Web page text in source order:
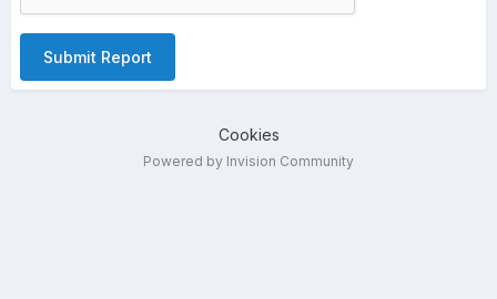
Submit Report
Cookies
Powered by Invision Community